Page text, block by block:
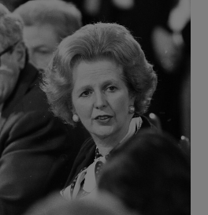
Show Motors sub sections
Show Podcasts sub sections